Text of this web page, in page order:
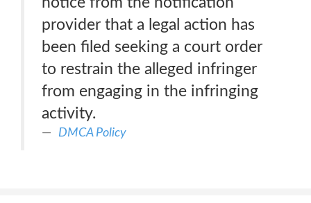
provider that a legal action has
been filed seeking a court order
to restrain the alleged infringer
from engaging in the infringing
activity.
DMCA Policy